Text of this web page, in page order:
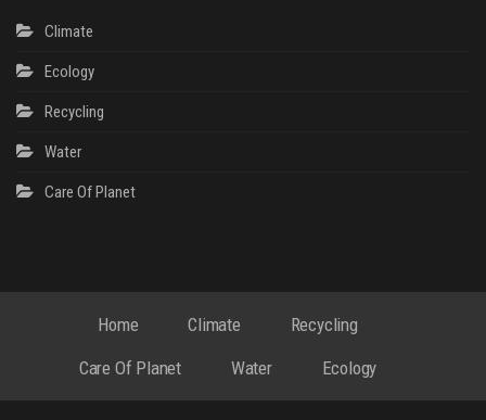
Climate
Ecology
Recycling
Water
Сare Of Planet
Home Climate
Recycling
Сare Of Planet
Water Ecology